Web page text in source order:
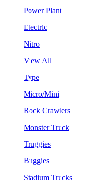
Power Plant
Electric
Nitro
View All
Type
Micro/Mini
Rock Crawlers
Monster Truck
Truggies
Buggies
Stadium Trucks